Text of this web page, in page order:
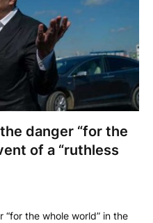
danger “for the
of a “ruthless
the whole world” in the